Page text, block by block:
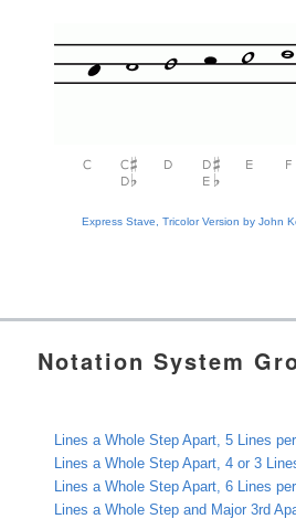
Express Stave, Tricolor Version by John
Notation System
Lines a Whole Step Apart, 5 Lines
Lines a Whole Step Apart, 4 or 3
Lines a Whole Step Apart, 6 Lines
Lines a Whole Step and Major 3rd